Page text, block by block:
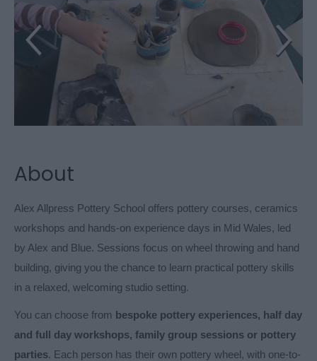
About
Alex Allpress Pottery School offers pottery courses, ceramics
workshops and hands-on experience days in Mid Wales, led
by Alex and Blue. Sessions focus on wheel throwing and hand
building, giving you the chance to learn practical pottery skills
in a relaxed, welcoming studio setting.
You can choose from bespoke pottery experiences, half day
and full day workshops, family group sessions or pottery
parties. Each person has their own pottery wheel, with one-to-